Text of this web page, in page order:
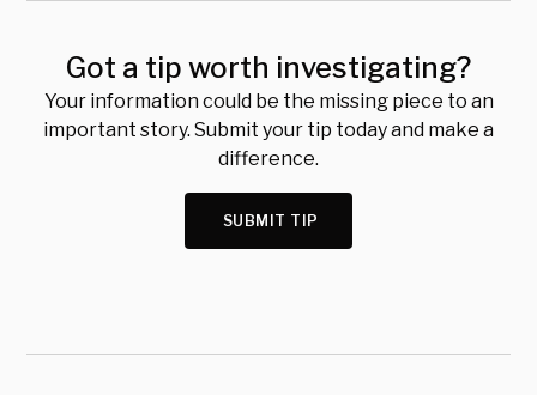
Got a tip worth investigating?
Your information could be the missing piece to an
important story. Submit your tip today and make a
difference.
SUBMIT TIP